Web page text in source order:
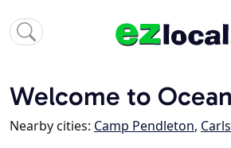
Welcome to
Nearby cities: Camp Pendleton,